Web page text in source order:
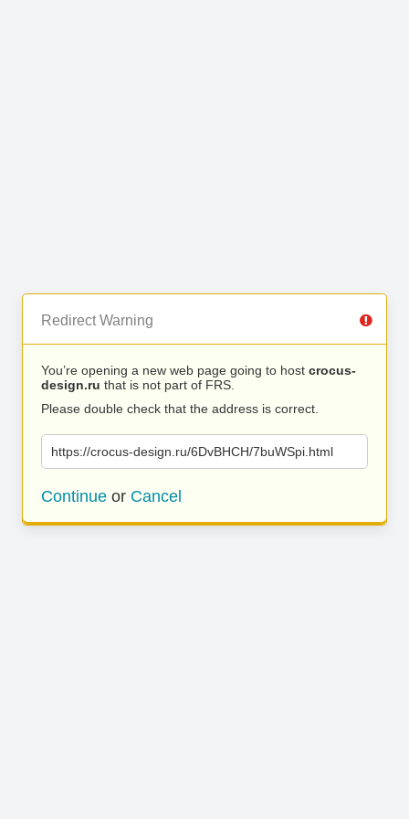
Redirect Warning
You’re opening a new web page going to host crocus-
design.ru that is not part of FRS.
Please double check that the address is correct.
https://crocus-design.ru/6DvBHCH/7buWSpi.html
Continue or Cancel